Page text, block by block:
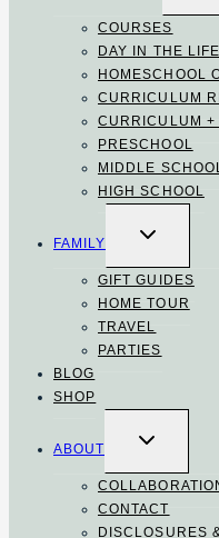
COURSES
DAY IN THE LIFE
HOMESCHOOL
CURRICULUM
CURRICULUM
PRESCHOOL
MIDDLE SCHOOL
HIGH SCHOOL
FAMILY
CHILD
GIFT GUIDES
HOME TOUR
TRAVEL
PARTIES
BLOG
SHOP
ABOUT
CHILD
CONTACT
DISCLOSURES